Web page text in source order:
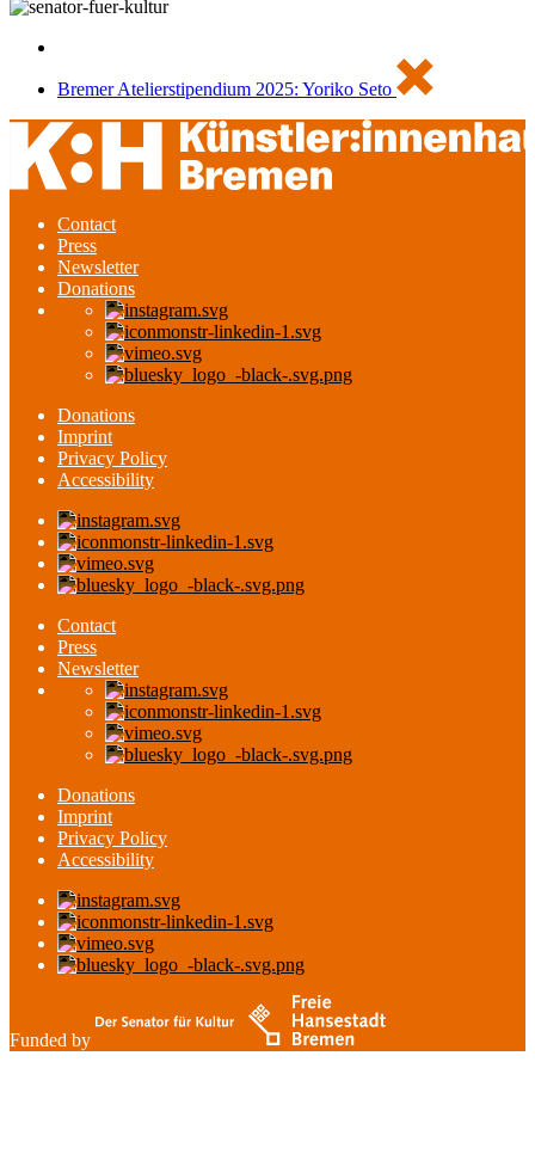
Bremer Atelierstipendium 2025: Yoriko Seto
Contact
Press
Newsletter
Donations
Donations
Imprint
Privacy Policy
Accessibility
Contact
Press
Newsletter
Donations
Imprint
Privacy Policy
Accessibility
Funded by